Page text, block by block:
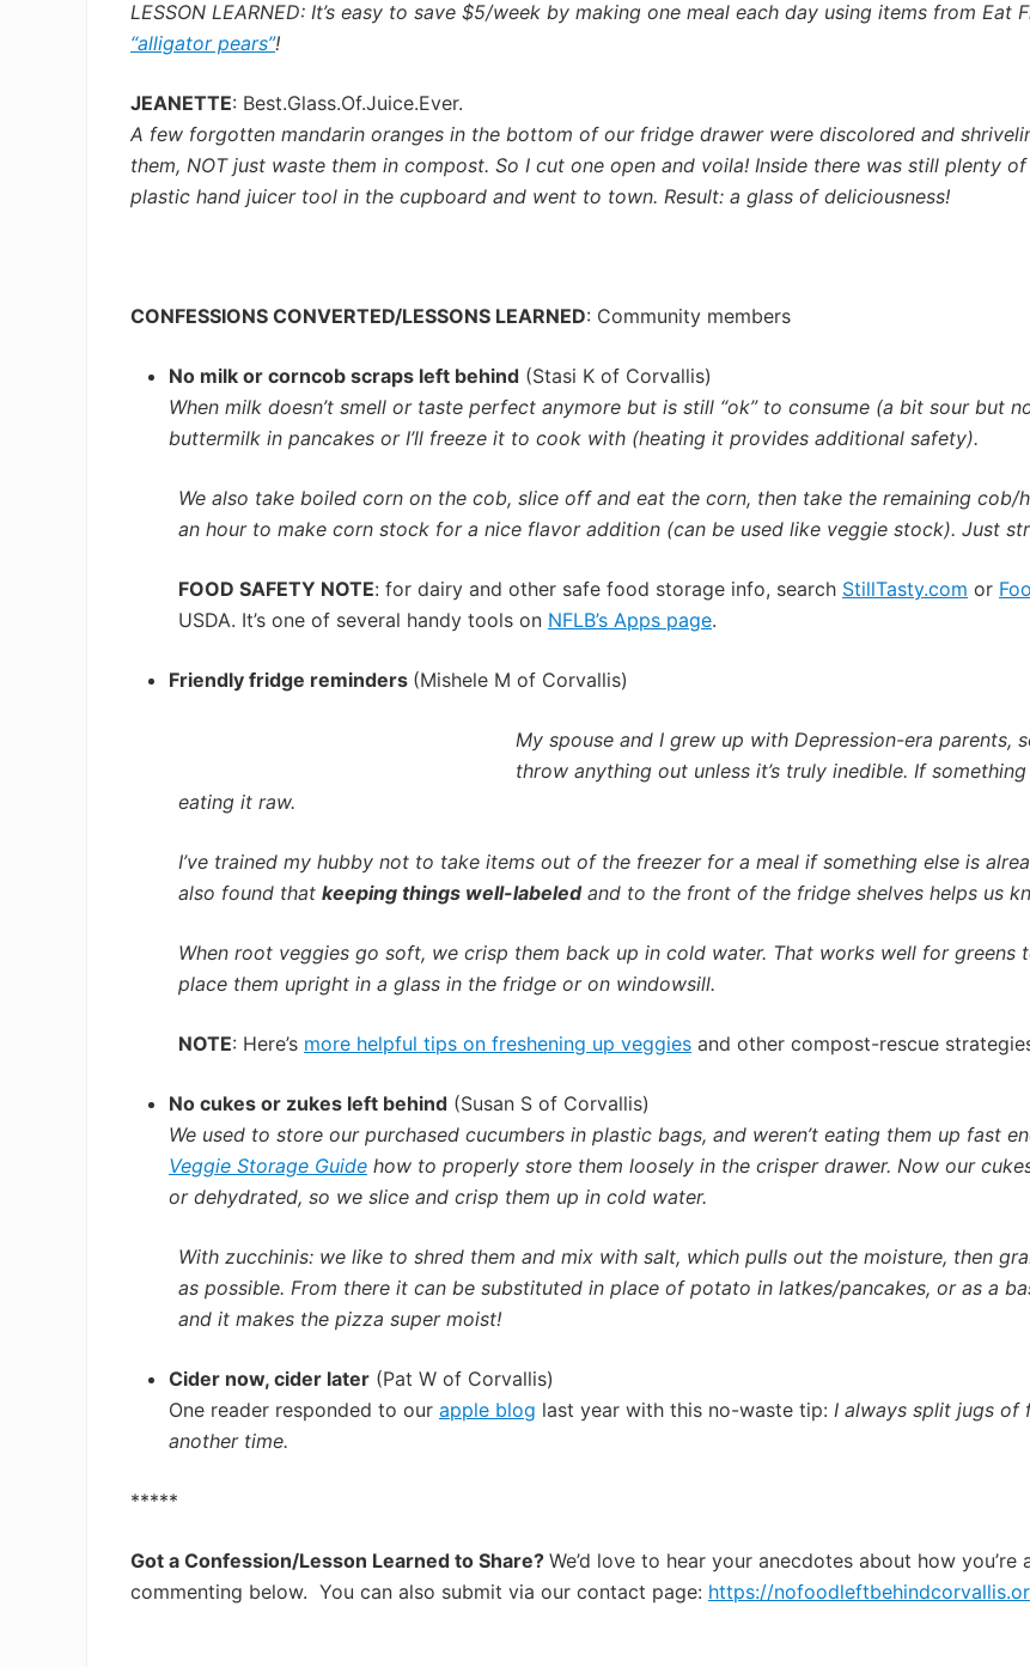
LESSON LEARNED: It’s easy to save $5/week by making one meal each day using items from
“alligator pears”!
JEANETTE: Best.Glass.Of.Juice.Ever.
A few forgotten mandarin oranges in the bottom of our fridge drawer were discolored and
them, NOT just waste them in compost. So I cut one open and voila! Inside there was still plenty
plastic hand juicer tool in the cupboard and went to town. Result: a glass of deliciousness!
CONFESSIONS CONVERTED/LESSONS LEARNED: Community members
No milk or corncob scraps left behind (Stasi K of Corvallis)
When milk doesn’t smell or taste perfect anymore but is still “ok” to consume (a bit sour but
buttermilk in pancakes or I’ll freeze it to cook with (heating it provides additional safety).
We also take boiled corn on the cob, slice off and eat the corn, then take the remaining
an hour to make corn stock for a nice flavor addition (can be used like veggie stock). Just
FOOD SAFETY NOTE: for dairy and other safe food storage info, search StillTasty.com or
USDA. It’s one of several handy tools on NFLB’s Apps page.
Friendly fridge reminders (Mishele M of Corvallis)
My spouse and I grew up with Depression-era parents,
throw anything out unless it’s truly inedible. If
eating it raw.
I’ve trained my hubby not to take items out of the freezer for a meal if something else is
also found that keeping things well-labeledand to the front of the fridge shelves helps us
When root veggies go soft, we crisp them back up in cold water. That works well for greens
place them upright in a glass in the fridge or on windowsill.
NOTE: Here’s more helpful tips on freshening up veggies and other compost-rescue
No cukes or zukes left behind (Susan S of Corvallis)
We used to store our purchased cucumbers in plastic bags, and weren’t eating them up fast
Veggie Storage Guide how to properly store them loosely in the crisper drawer. Now our
or dehydrated, so we slice and crisp them up in cold water.
With zucchinis: we like to shred them and mix with salt, which pulls out the moisture, then
as possible. From there it can be substituted in place of potato in latkes/pancakes, or as a
and it makes the pizza super moist!
Cider now, cider later (Pat W of Corvallis)
One reader responded to our apple blog last year with this no-waste tip: I always split jugs of
another time.
*****
Got a Confession/Lesson Learned to Share? We’d love to hear your anecdotes about how
commenting below. You can also submit via our contact page: https://